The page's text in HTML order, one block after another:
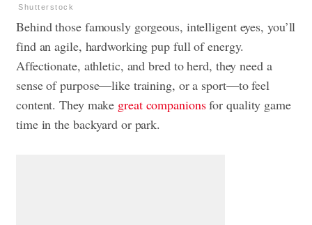
Shutterstock
Behind those famously gorgeous, intelligent eyes, you’ll
find an agile, hardworking pup full of energy.
Affectionate, athletic, and bred to herd, they need a
sense of purpose—like training, or a sport—to feel
content. They make great companionsfor quality game
time in the backyard or park.